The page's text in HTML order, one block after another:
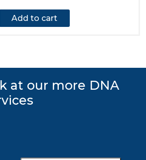
Add to cart
at our more DNA